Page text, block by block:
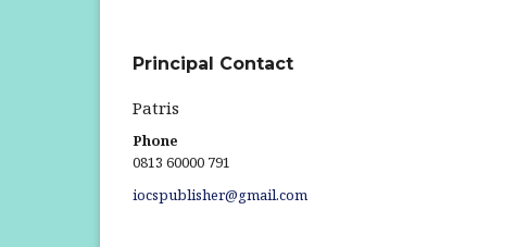
Principal Contact
Patris
Phone
0813 60000 791
iocspublisher@gmail.com